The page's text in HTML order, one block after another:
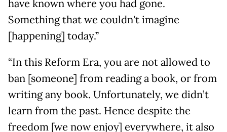
have known where you had gone.
Something that we couldn't imagine
[happening] today.”
“In this Reform Era, you are not allowed to
ban [someone] from reading a book, or from
writing any book. Unfortunately, we didn’t
learn from the past. Hence despite the
freedom [we now enjoy] everywhere, it also